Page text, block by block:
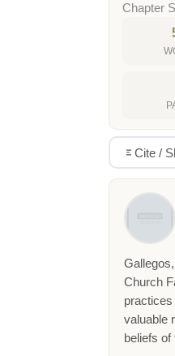
Chapter
Cite /
Church
practices
valuable
beliefs